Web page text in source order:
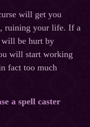
will get you
ruining your life. If a
will be hurt by
will start working
fact too much
a spell caster